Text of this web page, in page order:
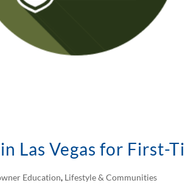
Las Vegas for First-
Education, Lifestyle & Communities